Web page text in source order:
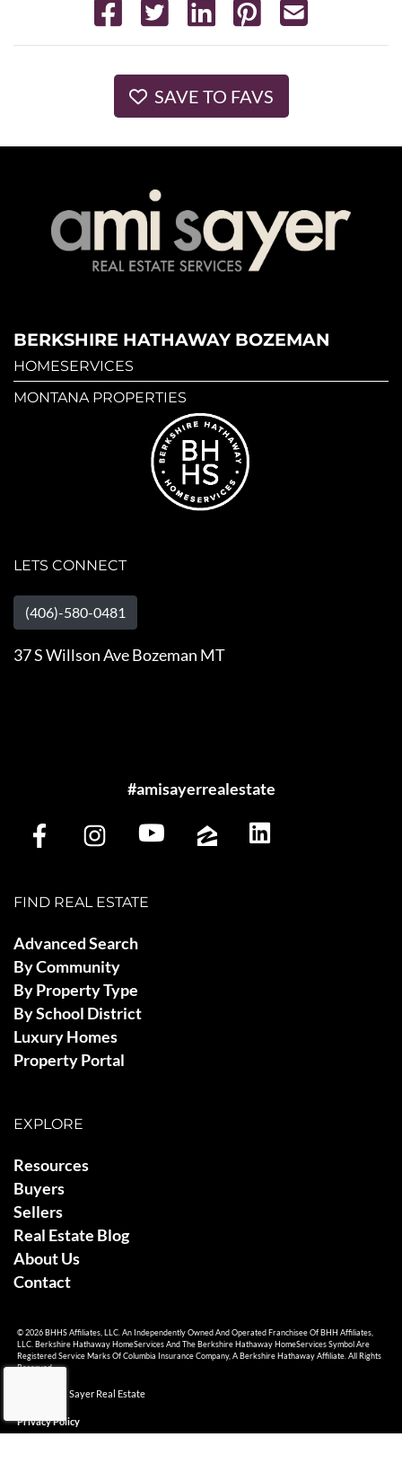
SAVE TO FAVS
BERKSHIRE HATHAWAY BOZEMAN
HOMESERVICES
MONTANA PROPERTIES
LETS CONNECT
(406)-580-0481
37 S Willson Ave Bozeman MT
#amisayerrealestate
FIND REAL ESTATE
Advanced Search
By Community
By Property Type
By School District
Luxury Homes
Property Portal
EXPLORE
Resources
Buyers
Sellers
Real Estate Blog
About Us
Contact
© 2026 BHHS Affiliates, LLC. An Independently Owned And Operated Franchisee Of BHH Affiliates,
LLC. Berkshire Hathaway HomeServices And The Berkshire Hathaway HomeServices Symbol Are
Registered Service Marks Of Columbia Insurance Company, A Berkshire Hathaway Affiliate. All Rights
Reserved.
© 2026 Ami Sayer Real Estate
Privacy Policy